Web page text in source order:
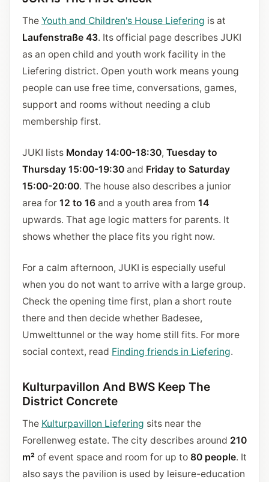
The Youth and Children's House Liefering is at
Laufenstraße 43. Its official page describes JUKI
as an open child and youth work facility in the
Liefering district. Open youth work means young
people can use free time, conversations, games,
support and rooms without needing a club
membership first.
JUKI lists Monday 14:00-18:30, Tuesday to
Thursday 15:00-19:30 and Friday to Saturday
15:00-20:00. The house also describes a junior
area for 12 to 16 and a youth area from 14
upwards. That age logic matters for parents. It
shows whether the place fits you right now.
For a calm afternoon, JUKI is especially useful
when you do not want to arrive with a large group.
Check the opening time first, plan a short route
there and then decide whether Badesee,
Umwelttunnel or the way home still fits. For more
social context, read Finding friends in Liefering.
Kulturpavillon And BWS Keep The
District Concrete
The Kulturpavillon Liefering sits near the
Forellenweg estate. The city describes around 210
m² of event space and room for up to 80 people. It
also says the pavilion is used by leisure-education